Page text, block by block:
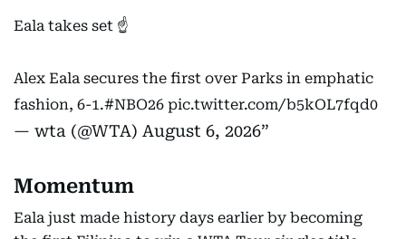
Eala takes set ☝️
Alex Eala secures the first over Parks in emphatic
fashion, 6-1.#NBO26 pic.twitter.com/b5kOL7fqd0
— wta (@WTA) August 6, 2026
Momentum
Eala just made history days earlier by becoming